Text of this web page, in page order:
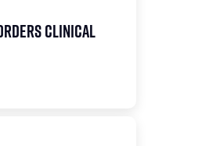
Clinical